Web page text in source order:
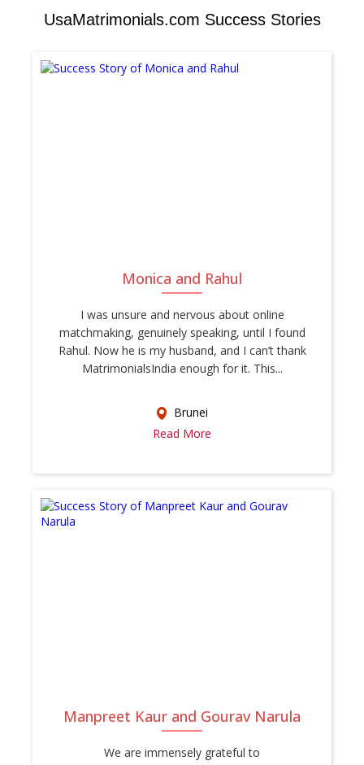
UsaMatrimonials.com Success Stories
Monica and Rahul
I was unsure and nervous about online
matchmaking, genuinely speaking, until I found
Rahul. Now he is my husband, and I can’t thank
MatrimonialsIndia enough for it. This...
Brunei
Read More
Manpreet Kaur and Gourav Narula
We are immensely grateful to